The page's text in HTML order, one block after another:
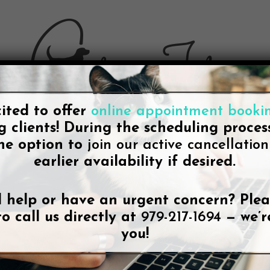
BLOG
in-class College Station Vet
City-specific Page
Lee McDonald June 25, 2021 No Comments
to offer online appointment
clients! During the scheduling
option to join our active
earlier availability if desired.
help or have an urgent concern?
call us directly at 979-217-1694 —
you!